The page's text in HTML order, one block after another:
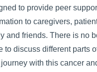
to provide peer
to caregivers,
and friends. There is no
to discuss different parts
with this cancer